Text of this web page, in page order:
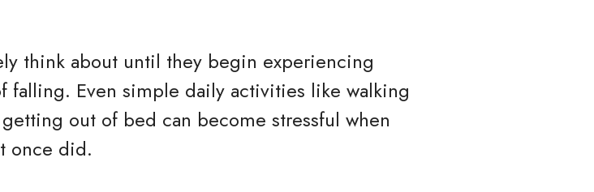
think about until they begin experiencing
falling. Even simple daily activities like walking
out of bed can become stressful when
once did.